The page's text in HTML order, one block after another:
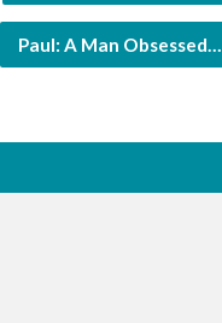
Paul: A Man Obsessed…